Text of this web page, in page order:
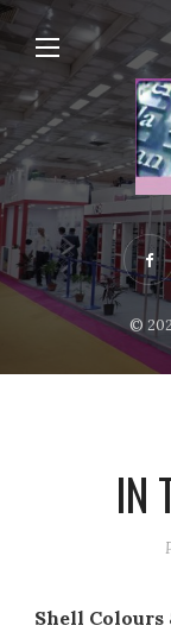
©
IN
Shell Colours